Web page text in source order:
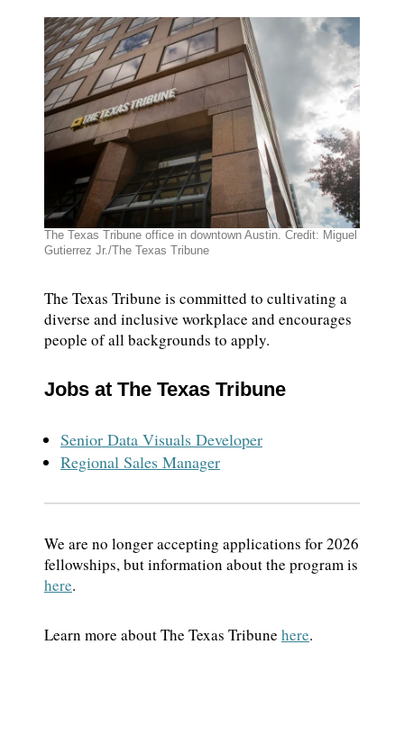
reporters see and hear across the state into what
you should know.
SIGN UP
The Texas Tribune office in downtown Austin. Credit: Miguel
Gutierrez Jr./The Texas Tribune
The Texas Tribune is committed to cultivating a
diverse and inclusive workplace and encourages
people of all backgrounds to apply.
Jobs at The Texas Tribune
Senior Data Visuals Developer
Regional Sales Manager
We are no longer accepting applications for 2026
fellowships, but information about the program is
here.
Learn more about The Texas Tribune here.